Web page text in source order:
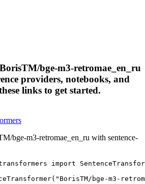
bge-m3-retromae_en_ru
providers, notebooks, and
links to get started.
bge-m3-retromae_en_ru with sentence-
import
bge-m3-